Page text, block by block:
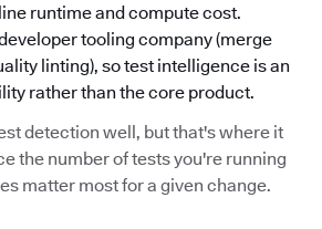
runtime and compute cost.
tooling company (merge
linting), so test intelligence is an
rather than the core product.
detection well, but that's where it
the number of tests you're running
matter most for a given change.